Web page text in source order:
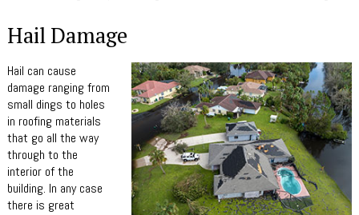
Hail Damage
Hail can cause
damage ranging from
small dings to holes
in roofing materials
that go all the way
through to the
interior of the
building. In any case
there is great